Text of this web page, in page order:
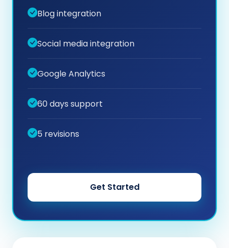
Blog integration
Social media integration
Google Analytics
60 days support
5 revisions
Get Started